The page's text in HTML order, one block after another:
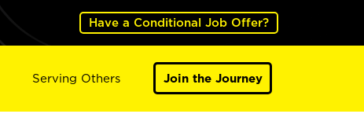
Have a Conditional Job Offer?
Serving Others Join the Journey